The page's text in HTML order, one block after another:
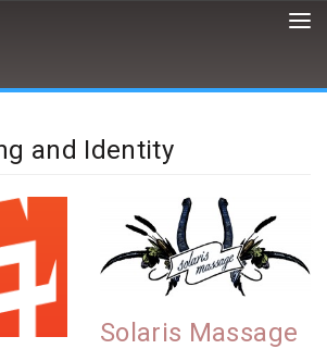
and Identity
Solaris Massage